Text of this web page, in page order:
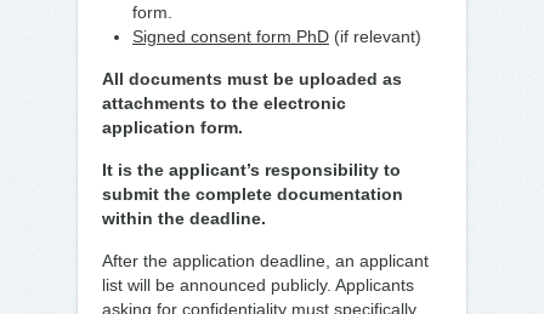
form.
Signed consent form PhD (if relevant)
All documents must be uploaded as
attachments to the electronic
application form.
It is the applicant’s responsibility to
submit the complete documentation
within the deadline.
After the application deadline, an applicant
list will be announced publicly. Applicants
asking for confidentiality must specifically